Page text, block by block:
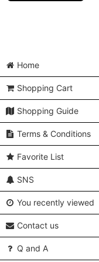
Home
Shopping Cart
Shopping Guide
Terms & Conditions
Favorite List
SNS
You recently viewed
Contact us
Q and A